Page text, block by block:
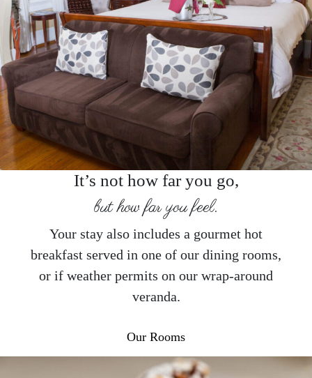
It’s not how far you go,
but how far you feel.
Your stay also includes a gourmet hot
breakfast served in one of our dining rooms,
or if weather permits on our wrap-around
veranda.
Our Rooms